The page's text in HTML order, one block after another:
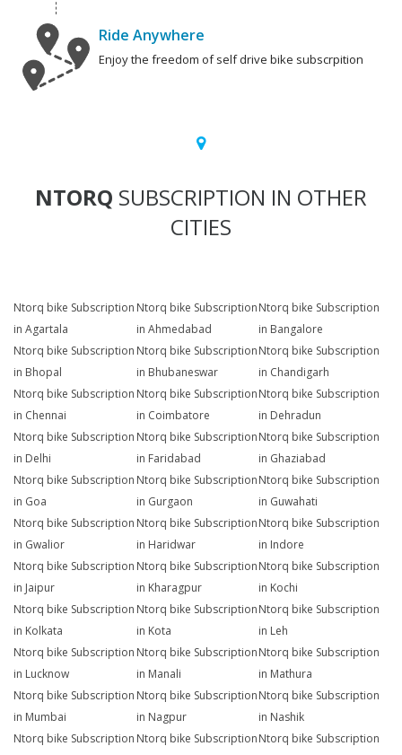
Ride Anywhere
Enjoy the freedom of self drive bike subscrpition
NTORQ SUBSCRIPTION IN OTHER
CITIES
Ntorq bike Subscription
in Agartala
Ntorq bike Subscription
in Ahmedabad
Ntorq bike Subscription
in Bangalore
Ntorq bike Subscription
in Bhopal
Ntorq bike Subscription
in Bhubaneswar
Ntorq bike Subscription
in Chandigarh
Ntorq bike Subscription
in Chennai
Ntorq bike Subscription
in Coimbatore
Ntorq bike Subscription
in Dehradun
Ntorq bike Subscription
in Delhi
Ntorq bike Subscription
in Faridabad
Ntorq bike Subscription
in Ghaziabad
Ntorq bike Subscription
in Goa
Ntorq bike Subscription
in Gurgaon
Ntorq bike Subscription
in Guwahati
Ntorq bike Subscription
in Gwalior
Ntorq bike Subscription
in Haridwar
Ntorq bike Subscription
in Indore
Ntorq bike Subscription
in Jaipur
Ntorq bike Subscription
in Kharagpur
Ntorq bike Subscription
in Kochi
Ntorq bike Subscription
in Kolkata
Ntorq bike Subscription
in Kota
Ntorq bike Subscription
in Leh
Ntorq bike Subscription
in Lucknow
Ntorq bike Subscription
in Manali
Ntorq bike Subscription
in Mathura
Ntorq bike Subscription
in Mumbai
Ntorq bike Subscription
in Nagpur
Ntorq bike Subscription
in Nashik
Ntorq bike Subscription Ntorq bike SubscriptionNtorq bike Subscription